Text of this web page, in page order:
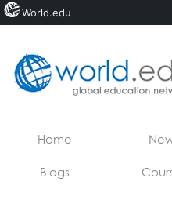
Home
Blogs
World.edu